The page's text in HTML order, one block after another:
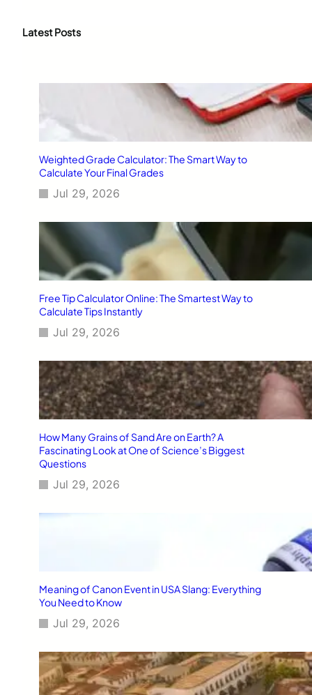
c
Latest Posts
Weighted Grade Calculator: The Smart Way to
Calculate Your Final Grades
Jul 29, 2026
Free Tip Calculator Online: The Smartest Way to
Calculate Tips Instantly
Jul 29, 2026
How Many Grains of Sand Are on Earth? A
Fascinating Look at One of Science’s Biggest
Questions
Jul 29, 2026
Meaning of Canon Event in USA Slang: Everything
You Need to Know
Jul 29, 2026